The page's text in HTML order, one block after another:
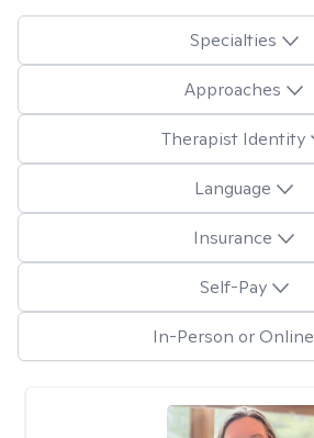
Specialties
Approaches
Therapist Identity
Language
Insurance
Self-Pay
In-Person or Online